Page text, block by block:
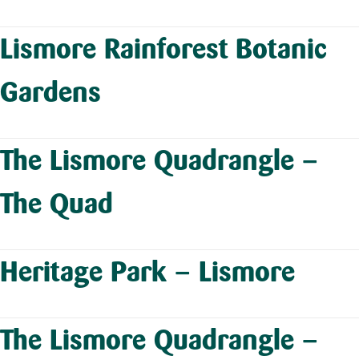
Lismore Rainforest Botanic
Gardens
The Lismore Quadrangle –
The Quad
Heritage Park – Lismore
The Lismore Quadrangle –